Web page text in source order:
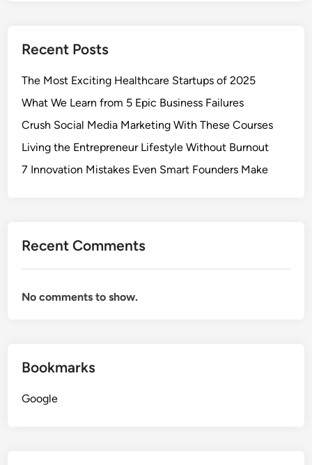
Recent Posts
The Most Exciting Healthcare Startups of 2025
What We Learn from 5 Epic Business Failures
Crush Social Media Marketing With These Courses
Living the Entrepreneur Lifestyle Without Burnout
7 Innovation Mistakes Even Smart Founders Make
Recent Comments
No comments to show.
Bookmarks
Google